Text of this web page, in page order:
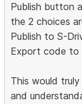
Publish button
the 2 choices
Publish to S-
Export code to
This would
and